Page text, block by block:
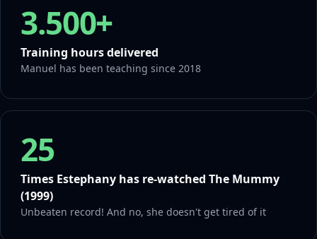
3.500+
Training hours delivered
Manuel has been teaching since 2018
25
Times Estephany has re-watched The Mummy
(1999)
Unbeaten record! And no, she doesn't get tired of it